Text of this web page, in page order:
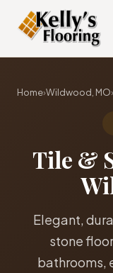
Home›Wildwood, MO›
Tile &
Elegant,
stone
bathrooms,